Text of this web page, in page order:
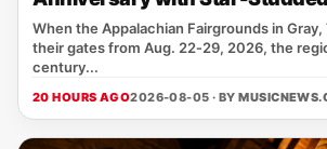
When the Appalachian Fairgrounds in
their gates from Aug. 22‑29, 2026, the
century...
20 HOURS AGO2026-08-05 · BY